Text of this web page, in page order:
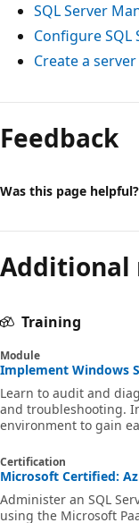
SQL Server
Configure SQL
Create a
Reading
mode
disabled
Feedback
Was this page helpful?
Additional
Training
Module
Implement Windows
Learn to audit and
and troubleshooting.
environment to gain
Certification
Microsoft Certified:
Administer an SQL
using the Microsoft